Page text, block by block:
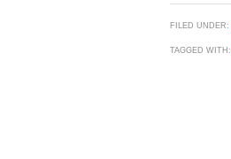
FILED UNDER:
TAGGED WITH: